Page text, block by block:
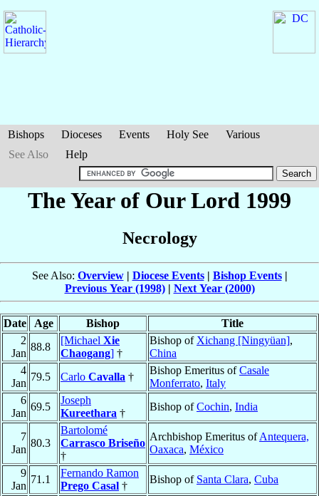
Bishops Dioceses Events Holy See
Various
See Also
Help
The Year of Our Lord 1999
Necrology
See Also: Overview| Diocese Events| Bishop Events|
Previous Year (1998)| Next Year (2000)
Date Age Bishop
Title
2
Jan
88.8
[Michael Xie
Chaogang] †
Bishop of Xichang [Ningyüan],
China
4
Jan
79.5 Carlo Cavalla †
Bishop Emeritus ofCasale
Monferrato, Italy
6
Jan
69.5
Joseph
Kureethara †
Bishop ofCochin, India
7
Jan
80.3
Bartolomé
Carrasco Briseño
†
Archbishop Emeritus ofAntequera,
Oaxaca, México
9
Jan
71.1
Fernando Ramon
Prego Casal †
Bishop of Santa Clara, Cuba